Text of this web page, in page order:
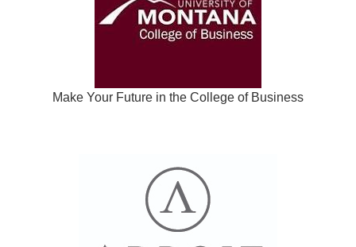
Make Your Future in the College of Business